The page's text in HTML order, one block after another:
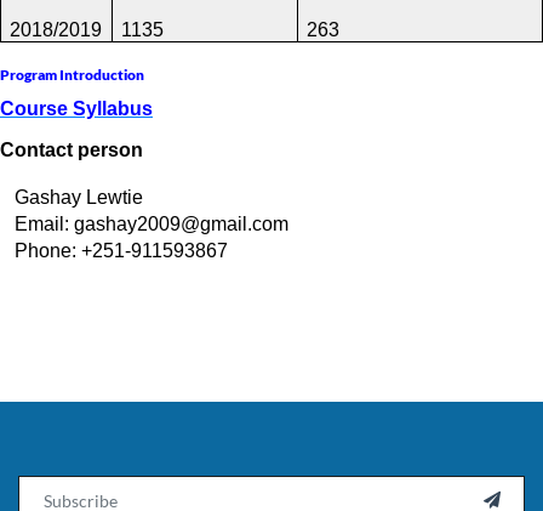
2018/2019 1135 263
Program Introduction
Course Syllabus
Contact person
Gashay Lewtie
Email: gashay2009@gmail.com
Phone: +251-911593867
